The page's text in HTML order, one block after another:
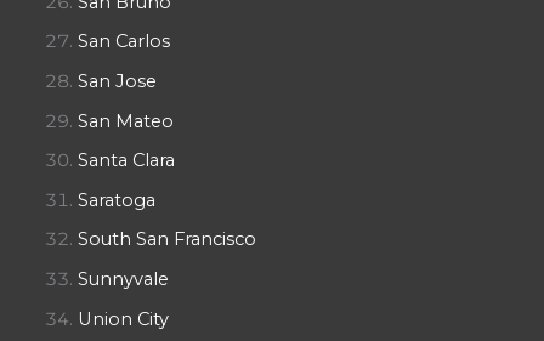
San Carlos
San Jose
San Mateo
Santa Clara
Saratoga
South San Francisco
Sunnyvale
Union City